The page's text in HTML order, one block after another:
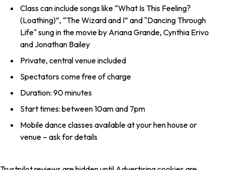
Class can include songs like “What Is This Feeling?
(Loathing)”, “The Wizard and I” and "Dancing Through
Life" sung in the movie by Ariana Grande, Cynthia Erivo
and Jonathan Bailey
Private, central venue included
Spectators come free of charge
Duration: 90 minutes
Start times: between 10am and 7pm
Mobile dance classes available at your hen house or
venue – ask for details